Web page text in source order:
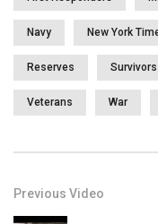
Navy New York
Reserves Survivors
Veterans War
Previous Video